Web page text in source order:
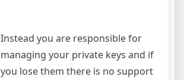
Instead you are responsible for
managing your private keys and if
you lose them there is no support